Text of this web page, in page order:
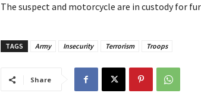
‎The suspect and motorcycle are in custody for
TAGS Army Insecurity Terrorism Troops
Share